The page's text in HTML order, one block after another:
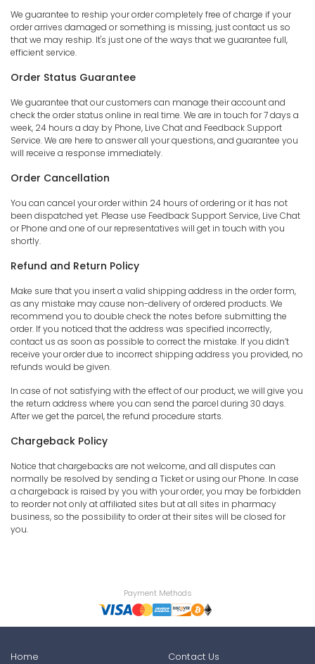
We guarantee to reship your order completely free of charge if your
order arrives damaged or something is missing, just contact us so
that we may reship. It's just one of the ways that we guarantee full,
efficient service.
Order Status Guarantee
We guarantee that our customers can manage their account and
check the order status online in real time. We are in touch for 7 days a
week, 24 hours a day by Phone, Live Chat and Feedback Support
Service. We are here to answer all your questions, and guarantee you
will receive a response immediately.
Order Cancellation
You can cancel your order within 24 hours of ordering or it has not
been dispatched yet. Please use Feedback Support Service, Live Chat
or Phone and one of our representatives will get in touch with you
shortly.
Refund and Return Policy
Make sure that you insert a valid shipping address in the order form,
as any mistake may cause non-delivery of ordered products. We
recommend you to double check the notes before submitting the
order. If you noticed that the address was specified incorrectly,
contact us as soon as possible to correct the mistake. If you didn’t
receive your order due to incorrect shipping address you provided, no
refunds would be given.
In case of not satisfying with the effect of our product, we will give you
the return address where you can send the parcel during 30 days.
After we get the parcel, the refund procedure starts.
Chargeback Policy
Notice that chargebacks are not welcome, and all disputes can
normally be resolved by sending a Ticket or using our Phone. In case
a chargeback is raised by you with your order, you may be forbidden
to reorder not only at affiliated sites but at all sites in pharmacy
business, so the possibility to order at their sites will be closed for
you.
Payment Methods
Home Contact Us